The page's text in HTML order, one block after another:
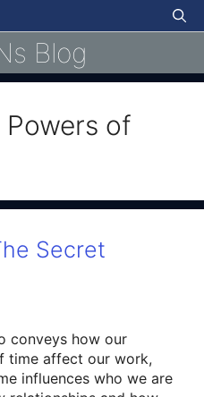
Blog
of
Secret
conveys how our
time affect our work,
influences who we are